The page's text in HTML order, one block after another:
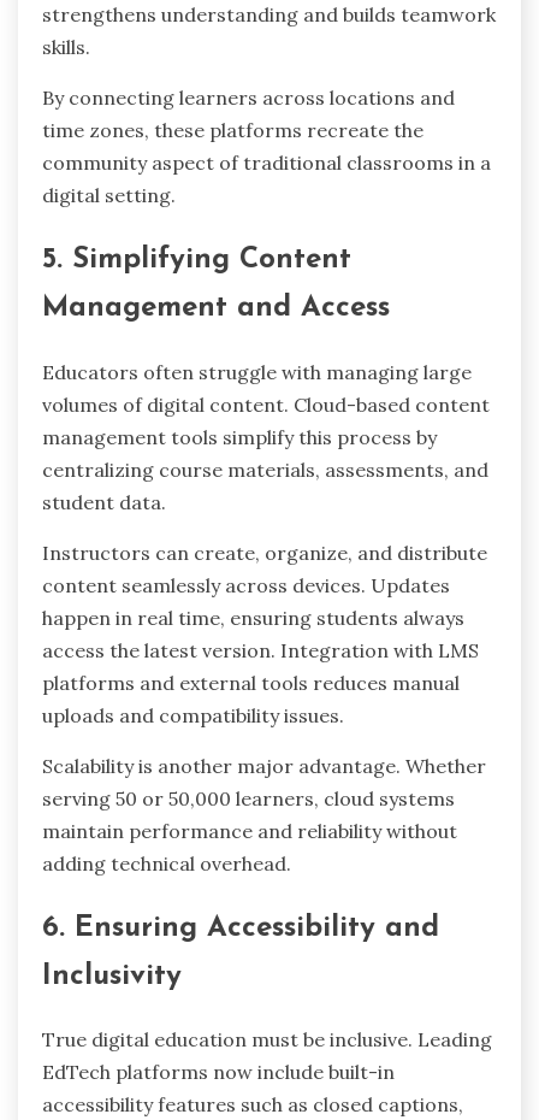
strengthens understanding and builds teamwork
skills.
By connecting learners across locations and
time zones, these platforms recreate the
community aspect of traditional classrooms in a
digital setting.
5. Simplifying Content
Management and Access
Educators often struggle with managing large
volumes of digital content. Cloud-based content
management tools simplify this process by
centralizing course materials, assessments, and
student data.
Instructors can create, organize, and distribute
content seamlessly across devices. Updates
happen in real time, ensuring students always
access the latest version. Integration with LMS
platforms and external tools reduces manual
uploads and compatibility issues.
Scalability is another major advantage. Whether
serving 50 or 50,000 learners, cloud systems
maintain performance and reliability without
adding technical overhead.
6. Ensuring Accessibility and
Inclusivity
True digital education must be inclusive. Leading
EdTech platforms now include built-in
accessibility features such as closed captions,